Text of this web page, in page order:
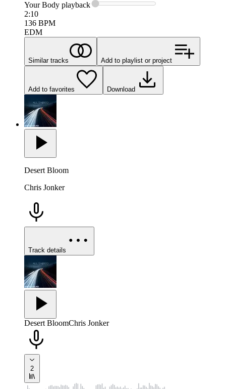
Your Body playback
2:10
136 BPM
EDM
Similar tracks Add to playlist or project
Add to favorites Download
Desert Bloom
Chris Jonker
Track details
Desert BloomChris Jonker
2